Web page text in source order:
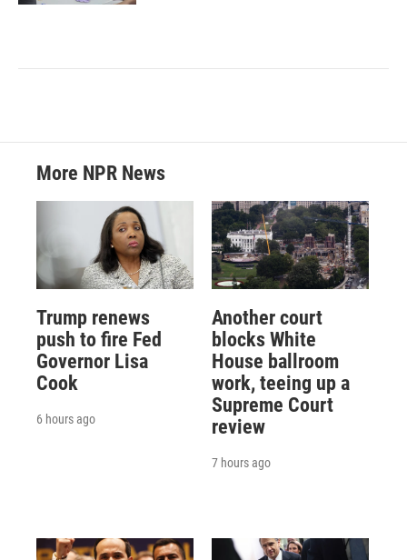
More NPR News
Trump renews
push to fire Fed
Governor Lisa
Cook
6 hours ago
Another court
blocks White
House ballroom
work, teeing up a
Supreme Court
review
7 hours ago